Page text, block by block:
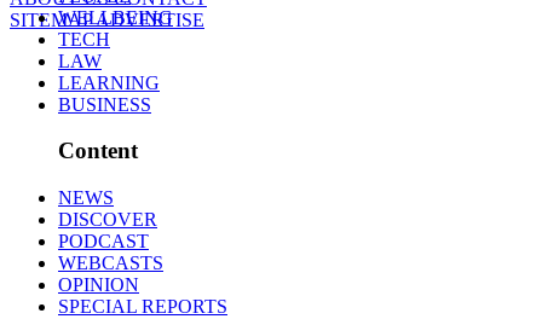
SITEMAPADVERTISE
WELLBEING
TECH
LAW
LEARNING
BUSINESS
Content
NEWS
DISCOVER
PODCAST
WEBCASTS
OPINION
SPECIAL REPORTS